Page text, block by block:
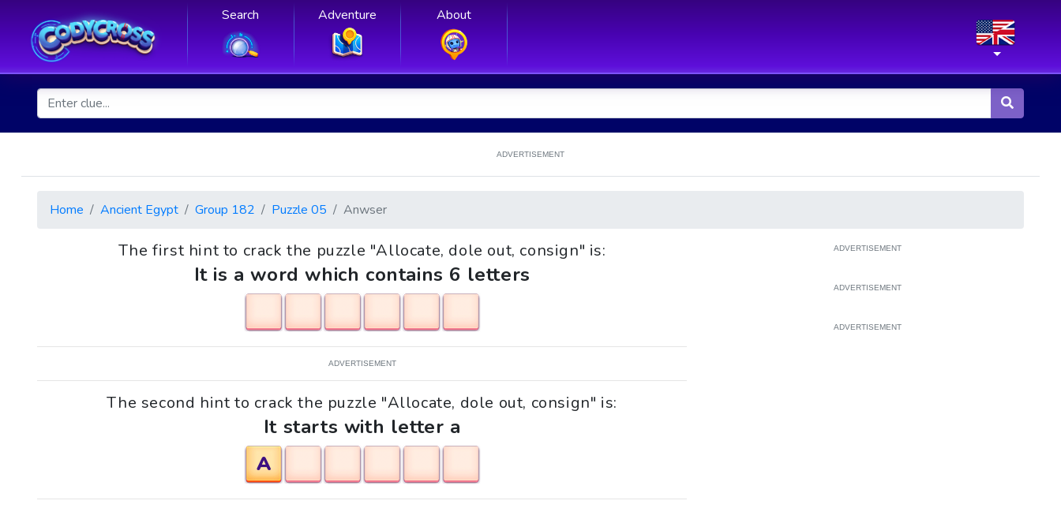
Search Adventure About
ADVERTISEMENT
Home Ancient Egypt Group 182 Puzzle 05 Anwser
The first hint to crack the puzzle "Allocate, dole out, consign" is:
It is a word which contains 6 letters
ADVERTISEMENT
The second hint to crack the puzzle "Allocate, dole out, consign" is:
It starts with letter a
A
ADVERTISEMENT
ADVERTISEMENT
ADVERTISEMENT